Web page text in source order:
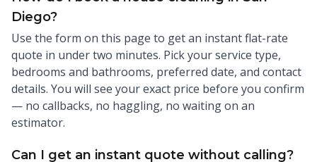
Diego?
Use the form on this page to get an instant flat-rate
quote in under two minutes. Pick your service type,
bedrooms and bathrooms, preferred date, and contact
details. You will see your exact price before you confirm
— no callbacks, no haggling, no waiting on an
estimator.
Can I get an instant quote without calling?